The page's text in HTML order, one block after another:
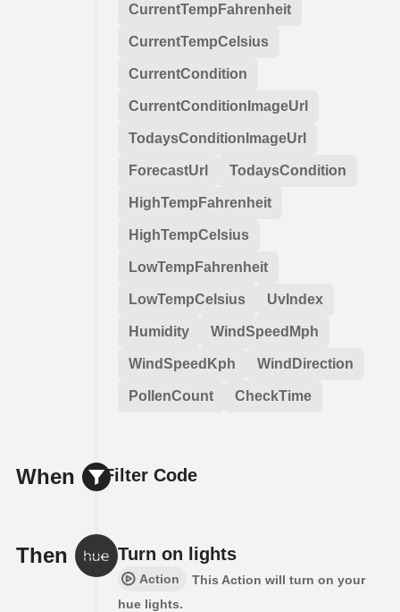
CurrentTempFahrenheit
CurrentTempCelsius
CurrentCondition
CurrentConditionImageUrl
TodaysConditionImageUrl
ForecastUrl TodaysCondition
HighTempFahrenheit
HighTempCelsius
LowTempFahrenheit
LowTempCelsius UvIndex
Humidity WindSpeedMph
WindSpeedKph WindDirection
PollenCount CheckTime
When Filter Code
Then Turn on lights
Action
This Action will turn on your
hue lights.